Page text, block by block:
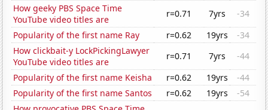
How geeky PBS Space Time
YouTube video titles are
r=0.71 7yrs
-34
Popularity of the first name Ray
r=0.62 19yrs
-34
How clickbait-y LockPickingLawyer
YouTube video titles are
r=0.71 7yrs
-44
Popularity of the first name Keisha
r=0.62 19yrs
-44
Popularity of the first name Santos
r=0.62 19yrs
-54